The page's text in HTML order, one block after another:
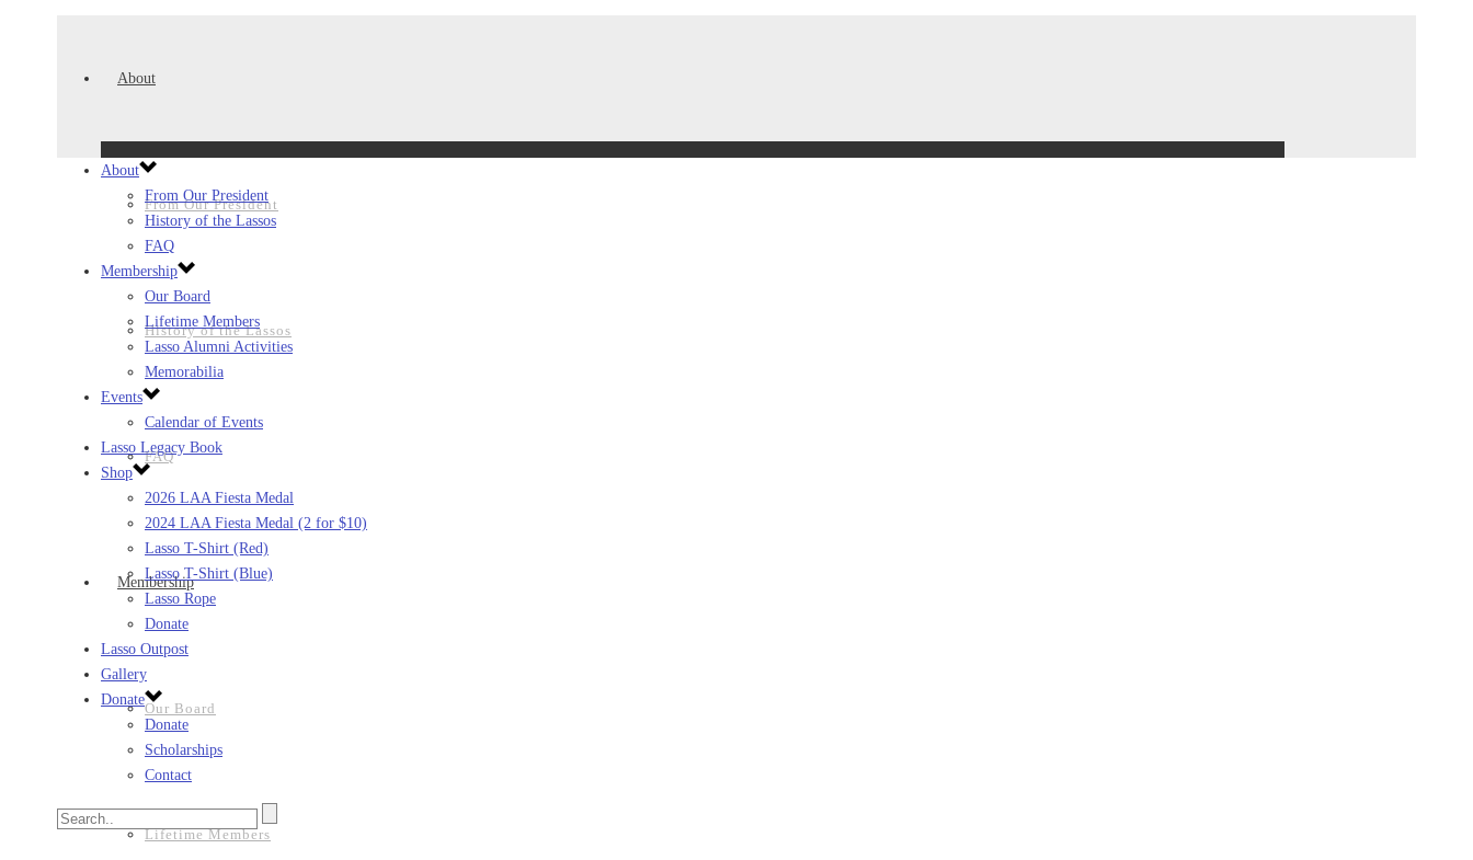
About
From Our President
History of the Lassos
FAQ
Membership
Our Board
Lifetime Members
About
From Our President
History of the Lassos
FAQ
Membership
Our Board
Lifetime Members
Lasso Alumni Activities
Memorabilia
Events
Calendar of Events
Lasso Legacy Book
Shop
2026 LAA Fiesta Medal
2024 LAA Fiesta Medal (2 for $10)
Lasso T-Shirt (Red)
Lasso T-Shirt (Blue)
Lasso Rope
Donate
Lasso Outpost
Gallery
Donate
Donate
Scholarships
Contact